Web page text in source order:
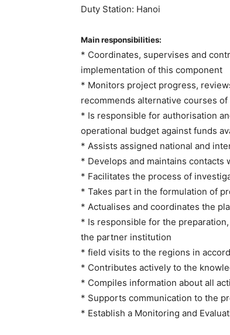
Duty Station: Hanoi
Main responsibilities:
* Coordinates, supervises and
implementation of this component
* Monitors project progress,
recommends alternative courses
* Is responsible for authorisation
operational budget against funds
* Assists assigned national and
* Develops and maintains contacts
* Facilitates the process of
* Takes part in the formulation of
* Actualises and coordinates the
* Is responsible for the
the partner institution
* field visits to the regions in
* Contributes actively to the
* Compiles information about all
* Supports communication to the
* Establish a Monitoring and